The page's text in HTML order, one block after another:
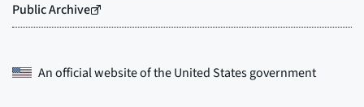
An official website of theUnited States government